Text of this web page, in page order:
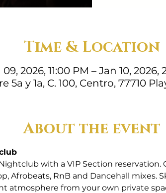
Time & Location
2026, 11:00 PM – Jan 10, 2026,
5a y 1a, C. 100, Centro, 77710
About the event
with a VIP Section reservation.
Afrobeats, RnB and Dancehall mixes.
atmosphere from your own private